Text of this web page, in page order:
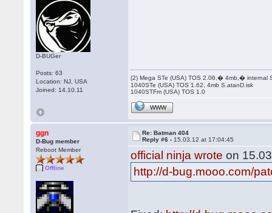
D-BUGer
Posts: 63
Location: NJ, USA
Joined: 14.10.11
(2) Mega STe (USA) TOS 2.06,� 4mb,� internal
1040STe (USA) TOS 1.62, 4mb S.atanD.isk
1040STFm (USA) TOS 1.0
WWW
ggn
D-Bug member
Reboot Member
Offline
Re: Batman 404
Reply #6 - 15.03.12 at 17:04:45
official ninja wrote on
http://d-bug.mooo.com/